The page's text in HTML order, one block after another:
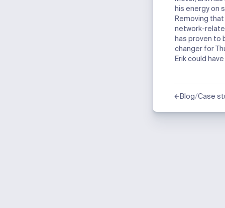
his energy on
Removing
network-
has proven to
changer for
Erik could
Blog/Case